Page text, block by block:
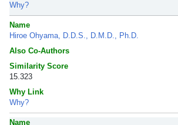
Why?
Name
Hiroe Ohyama, D.D.S., D.M.D., Ph.D.
Also Co-Authors
Similarity Score
15.323
Why Link
Why?
Name